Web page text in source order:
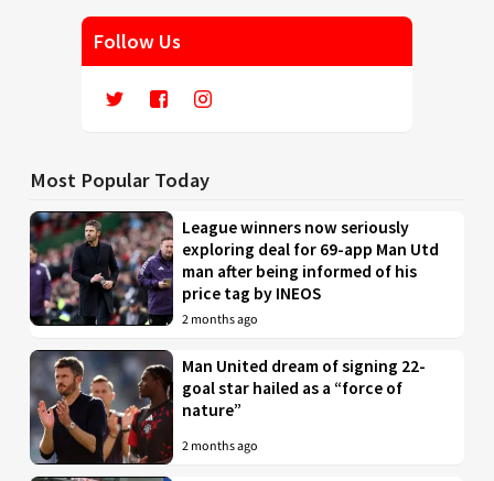
Follow Us
Most Popular Today
League winners now seriously
exploring deal for 69-app Man Utd
man after being informed of his
price tag by INEOS
2 months ago
Man United dream of signing 22-
goal star hailed as a “force of
nature”
2 months ago